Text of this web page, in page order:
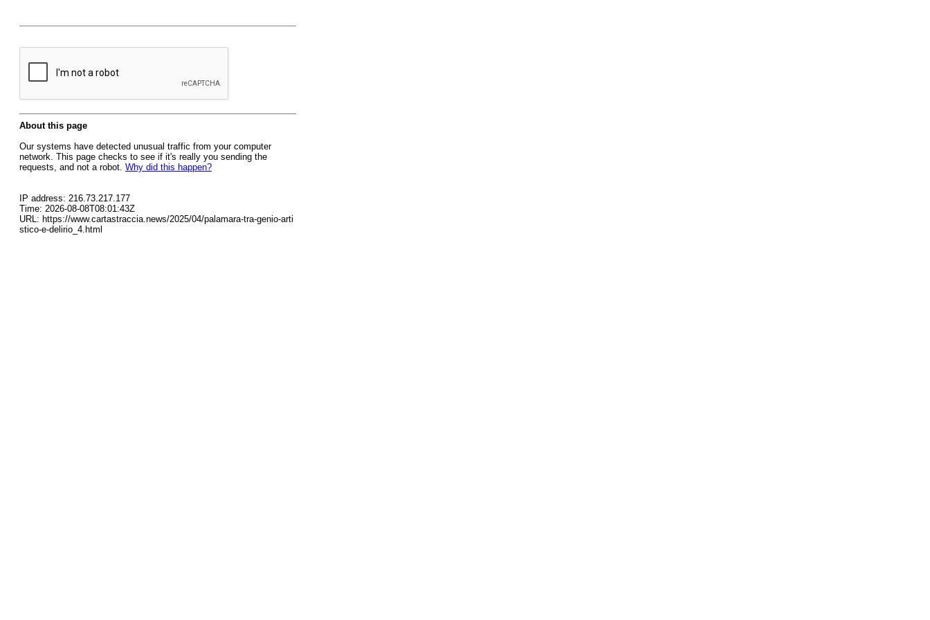
About this page
Our systems have detected unusual traffic from your computer
network. This page checks to see if it's really you sending the
requests, and not a robot. Why did this happen?
IP address: 216.73.217.177
Time: 2026-08-08T08:01:43Z
URL: https://www.cartastraccia.news/2025/04/palamara-tra-genio-arti
stico-e-delirio_4.html